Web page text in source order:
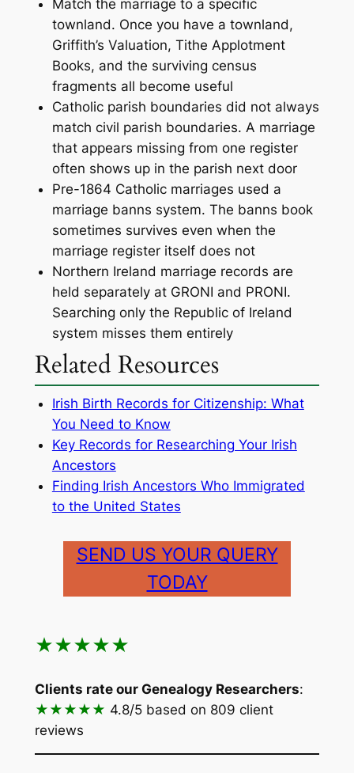
Match the marriage to a specific
townland. Once you have a townland,
Griffith’s Valuation, Tithe Applotment
Books, and the surviving census
fragments all become useful
Catholic parish boundaries did not always
match civil parish boundaries. A marriage
that appears missing from one register
often shows up in the parish next door
Pre-1864 Catholic marriages used a
marriage banns system. The banns book
sometimes survives even when the
marriage register itself does not
Northern Ireland marriage records are
held separately at GRONI and PRONI.
Searching only the Republic of Ireland
system misses them entirely
Related Resources
Irish Birth Records for Citizenship: What
You Need to Know
Key Records for Researching Your Irish
Ancestors
Finding Irish Ancestors Who Immigrated
to the United States
SEND US YOUR QUERY
TODAY
★★★★★
Clients rate our Genealogy Researchers:
★★★★★ 4.8/5 based on 809 client
reviews